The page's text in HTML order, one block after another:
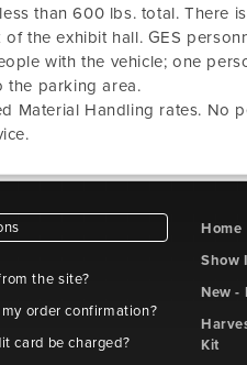
than 600 lbs. total. There
the exhibit hall. GES
with the vehicle; one
the parking area.
Material Handling rates. No
the site?
order confirmation?
card be charged?
Home
Show
New -
Kit